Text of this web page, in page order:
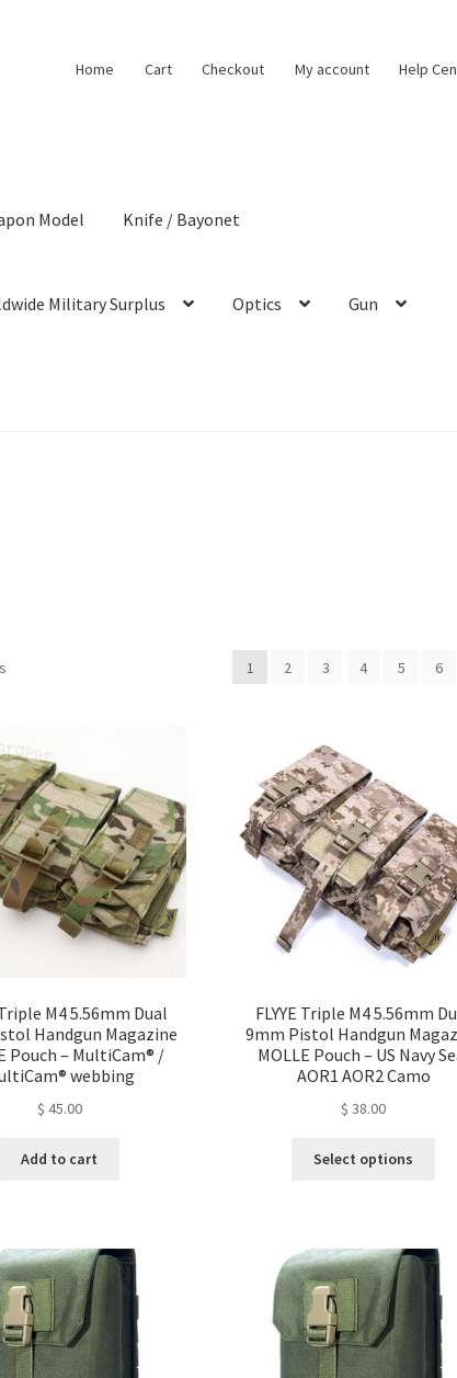
Home Cart Checkout My account Help
Model Knife / Bayonet
Military Surplus Optics Gun
1 2 3 4 5 6
Triple M4 5.56mm Dual
Handgun Magazine
Pouch – MultiCam® /
webbing
$ 45.00
Add to cart
FLYYE Triple M4 5.56mm
9mm Pistol Handgun
MOLLE Pouch – US Navy
AOR1 AOR2 Camo
$ 38.00
Select options
The
may
be